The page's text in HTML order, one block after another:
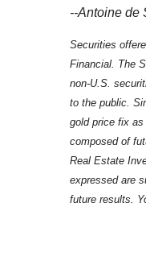
--Antoine de
Securities
Financial. The
non-U.S.
to the public.
gold price fix
composed of
Real Estate
expressed are
future results.